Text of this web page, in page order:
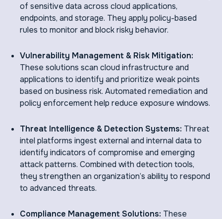
of sensitive data across cloud applications,
endpoints, and storage. They apply policy-based
rules to monitor and block risky behavior.
Vulnerability Management & Risk Mitigation:
These solutions scan cloud infrastructure and
applications to identify and prioritize weak points
based on business risk. Automated remediation and
policy enforcement help reduce exposure windows.
Threat Intelligence & Detection Systems: Threat
intel platforms ingest external and internal data to
identify indicators of compromise and emerging
attack patterns. Combined with detection tools,
they strengthen an organization’s ability to respond
to advanced threats.
Compliance Management Solutions: These